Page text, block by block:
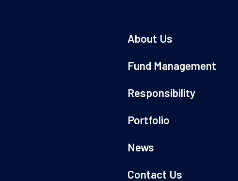
About Us
Fund Management
Responsibility
Portfolio
News
Contact Us